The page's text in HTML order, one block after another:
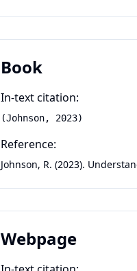
Book
In-text citation:
(Johnson, 2023)
Reference:
Johnson, R. (2023).
Webpage